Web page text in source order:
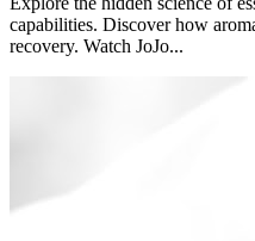
capabilities. Discover how
recovery. Watch JoJo...